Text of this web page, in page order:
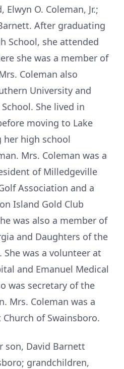
O. Coleman, Jr.;
After graduating
School, she attended
she was a member of
Coleman also
University and
She lived in
moving to Lake
her high school
Mrs. Coleman was a
of Milledgeville
Association and a
Island Gold Club
was also a member of
and Daughters of the
was a volunteer at
and Emanuel Medical
was secretary of the
Mrs. Coleman was a
of Swainsboro.
son, David Barnett
grandchildren,